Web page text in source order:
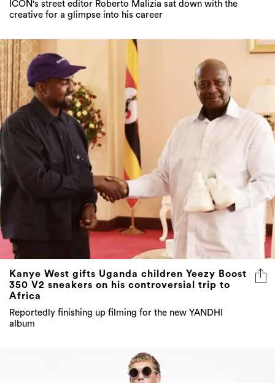
Kanye West gifts Uganda children Yeezy Boost
350 V2 sneakers on his controversial trip to
Reportedly finishing up filming for the new YANDHI
album